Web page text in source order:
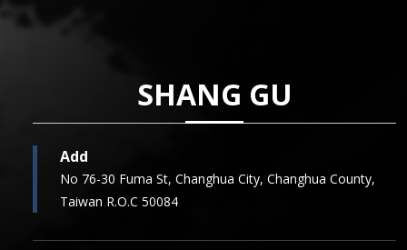
SHANG GU
Add
No 76-30 Fuma St, Changhua City, Changhua County,
Taiwan R.O.C 50084